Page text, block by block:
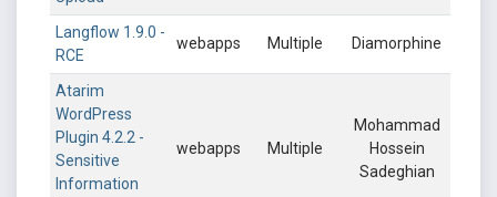
Langflow 1.9.0 -
RCE
webapps Multiple Diamorphine
Atarim
WordPress
Plugin 4.2.2 -
Sensitive
Information
webapps Multiple
Mohammad
Hossein
Sadeghian